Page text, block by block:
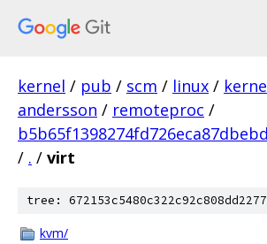
kernel / pub / scm / linux /
andersson / remoteproc /
/ . / virt
tree:
kvm/